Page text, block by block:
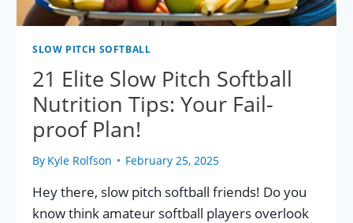
SLOW PITCH SOFTBALL
21 Elite Slow Pitch Softball
Nutrition Tips: Your Fail-
proof Plan!
By Kyle Rolfson February 25, 2025
Hey there, slow pitch softball friends! Do you
know think amateur softball players overlook